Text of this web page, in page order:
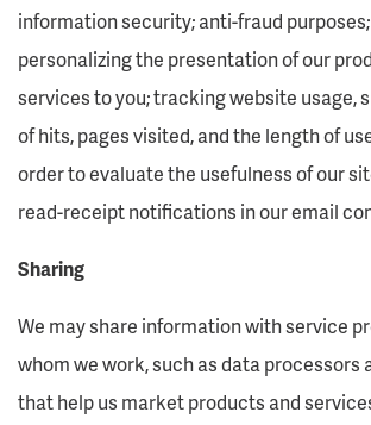
information security; anti-fraud
personalizing the presentation of our
services to you; tracking website usage,
of hits, pages visited, and the length of
order to evaluate the usefulness of our
read-receipt notifications in our email
Sharing
We may share information with service
whom we work, such as data processors
that help us market products and